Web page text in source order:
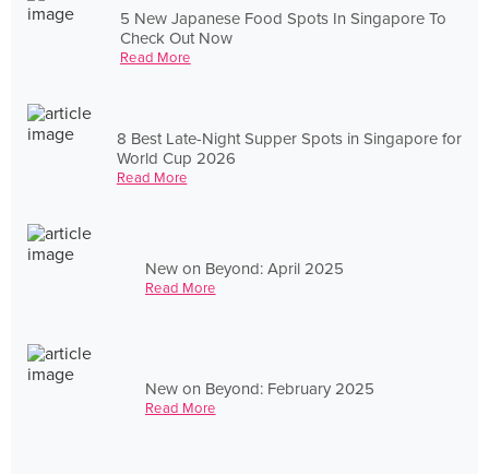
5 New Japanese Food Spots In Singapore To
Check Out Now
Read More
8 Best Late-Night Supper Spots in Singapore for
World Cup 2026
Read More
New on Beyond: April 2025
Read More
New on Beyond: February 2025
Read More